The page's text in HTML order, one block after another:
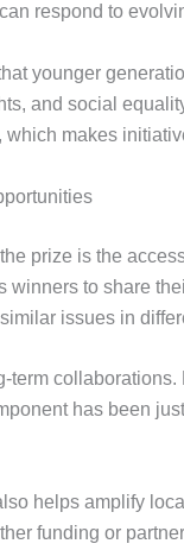
respond to
younger
and social
makes
prize is the
winners to share
issues in
has been
helps amplify
funding or